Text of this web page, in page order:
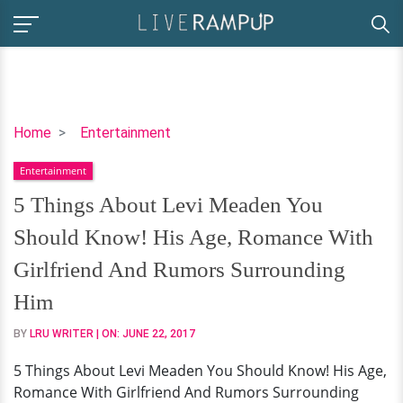
Home Entertainment
5
About
Levi
Meaden
You
Should
Know!
His
Age,
With
Girlfriend
Entertainment
5 Things About Levi Meaden You
Should Know! His Age, Romance With
Girlfriend And Rumors Surrounding
Him
BY LRU WRITER | ON: JUNE 22, 2017
5 Things About Levi Meaden You Should Know! His Age,
Romance With Girlfriend And Rumors Surrounding